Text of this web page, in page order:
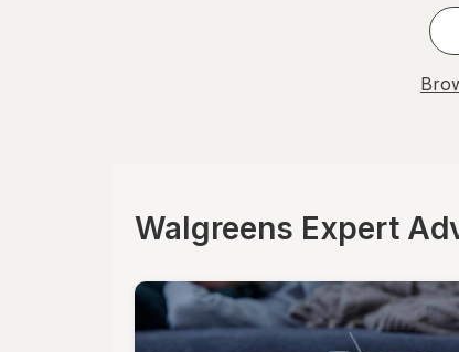
Walgreens Expert